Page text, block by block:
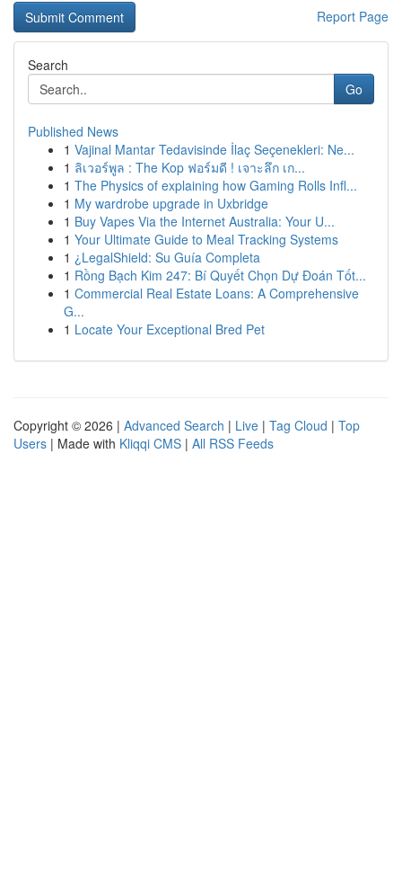
Report Page
Search
Go
Published News
1 Vajinal Mantar Tedavisinde İlaç Seçenekleri: Ne...
1 ลิเวอร์พูล : The Kop ฟอร์มดี ! เจาะลึก เก...
1 The Physics of explaining how Gaming Rolls Infl...
1 My wardrobe upgrade in Uxbridge
1 Buy Vapes Via the Internet Australia: Your U...
1 Your Ultimate Guide to Meal Tracking Systems
1 ¿LegalShield: Su Guía Completa
1 Rồng Bạch Kim 247: Bí Quyết Chọn Dự Đoán Tốt...
1 Commercial Real Estate Loans: A Comprehensive
G...
1 Locate Your Exceptional Bred Pet
Copyright © 2026 | Advanced Search | Live | Tag Cloud | Top
Users | Made with Kliqqi CMS | All RSS Feeds